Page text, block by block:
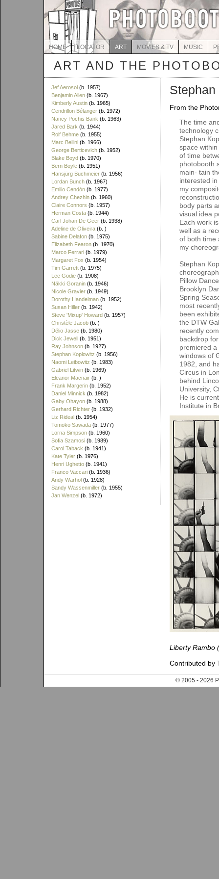
HOME LOCATOR ART MOVIES & TV MUSIC
ART AND THE
Jef Aerosol (b. 1957)
Benjamin Allen (b. 1967)
Kimberly Austin (b. 1965)
Cendrillon Bélanger (b. 1972)
Nancy Pochis Bank (b. 1963)
Jared Bark (b. 1944)
Rolf Behme (b. 1955)
Marc Bellini (b. 1966)
George Berticevich (b. 1952)
Blake Boyd (b. 1970)
Bern Boyle (b. 1951)
Hansjürg Buchmeier (b. 1956)
Lordan Bunch (b. 1967)
Emilio Cendón (b. 1977)
Andrey Chezhin (b. 1960)
Claire Connors (b. 1957)
Herman Costa (b. 1944)
Carl Johan De Geer (b. 1938)
Adeline de Oliveira (b. )
Sabine Delafon (b. 1975)
Elizabeth Fearon (b. 1970)
Marco Ferrari (b. 1979)
Margaret Fox (b. 1954)
Tim Garrett (b. 1975)
Lee Godie (b. 1908)
Näkki Goranin (b. 1946)
Nicole Gravier (b. 1949)
Dorothy Handelman (b. 1952)
Susan Hiller (b. 1942)
Steve 'Mixup' Howard (b. 1957)
Christèle Jacob (b. )
Délio Jasse (b. 1980)
Dick Jewell (b. 1951)
Ray Johnson (b. 1927)
Stephan Koplowitz (b. 1956)
Naomi Leibowitz (b. 1983)
Gabriel Litwin (b. 1969)
Eleanor Macnair (b. )
Frank Margerin (b. 1952)
Daniel Minnick (b. 1982)
Gaby Ohayon (b. 1988)
Gerhard Richter (b. 1932)
Liz Rideal (b. 1954)
Tomoko Sawada (b. 1977)
Lorna Simpson (b. 1960)
Sofia Szamosi (b. 1989)
Carol Taback (b. 1941)
Kate Tyler (b. 1976)
Henri Ughetto (b. 1941)
Franco Vaccari (b. 1936)
Andy Warhol (b. 1928)
Sandy Wassenmiller (b. 1955)
Jan Wenzel (b. 1972)
From the
The time
technology
Stephan
space
of time
photobooth
main- tain
interested
my
body parts
visual idea
Each work
well as a
of both time
my
Stephan
Pillow
Brooklyn
Spring
most
been
the DTW
recently
backdrop
premiered
windows of
1982, and
Circus in
behind
University,
He is
Institute in
Liberty Rambo
Contributed by
© 2005 - 2026